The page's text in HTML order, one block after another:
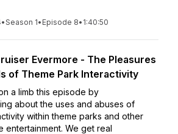
•Season 1• Episode 8• 1:40:50
Evermore - The Pleasures
of Theme Park Interactivity
a limb this episode by
about the uses and abuses of
within theme parks and other
entertainment. We get real